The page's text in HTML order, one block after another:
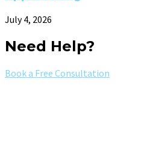
July 4, 2026
Need Help?
Book a Free Consultation